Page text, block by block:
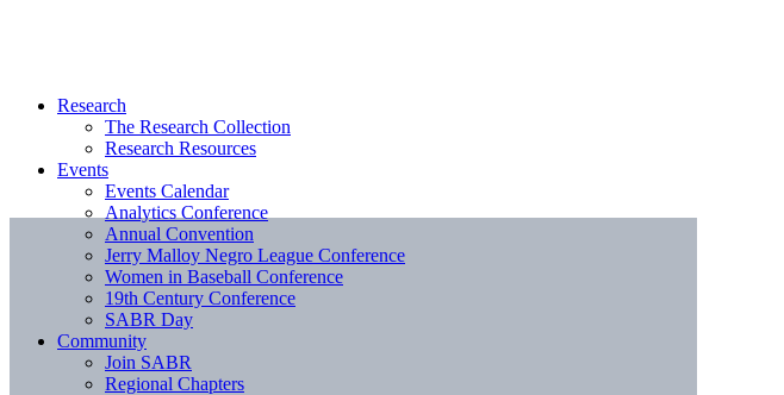
Research
The Research Collection
Research Resources
Events
Events Calendar
Analytics Conference
Annual Convention
Jerry Malloy Negro League Conference
Women in Baseball Conference
19th Century Conference
SABR Day
Community
Join SABR
Regional Chapters